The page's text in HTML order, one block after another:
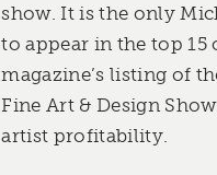
show. It is the only
to appear in the top 15
magazine’s listing of
Fine Art & Design
artist profitability.